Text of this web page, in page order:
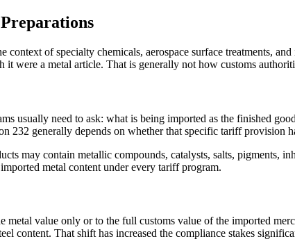
of specialty chemicals, aerospace surface treatments,
were a metal article. That is generally not how customs
usually need to ask: what is being imported as the finished
232 generally depends on whether that specific tariff provision
may contain metallic compounds, catalysts, salts, pigments,
metal content under every tariff program.
value only or to the full customs value of the imported
content. That shift has increased the compliance stakes